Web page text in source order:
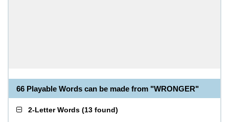
66 Playable Words can be made from "WRONGER"
2-Letter Words (13 found)